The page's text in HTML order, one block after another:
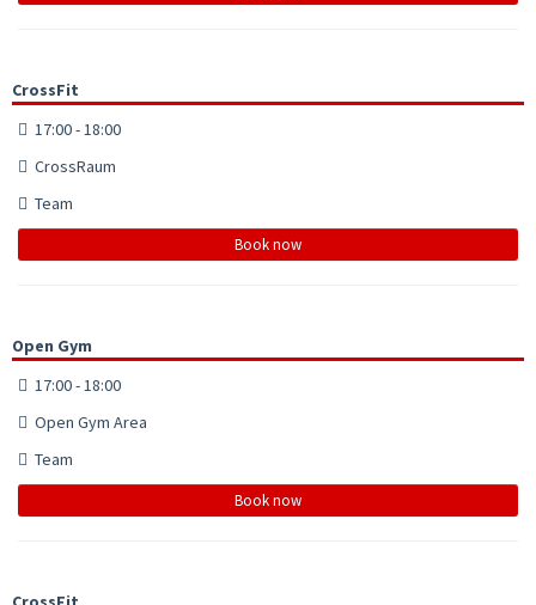
CrossFit
17:00 - 18:00
CrossRaum
Team
Book now
Open Gym
17:00 - 18:00
Open Gym Area
Team
Book now